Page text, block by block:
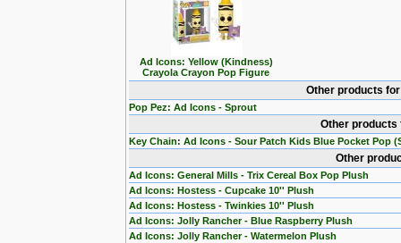
Ad Icons: Yellow (Kindness)
Crayola Crayon Pop Figure
Other products
Pop Pez: Ad Icons - Sprout
Other
Key Chain: Ad Icons - Sour Patch Kids Blue Pocket Pop
Other
Ad Icons: General Mills - Trix Cereal Box Pop Plush
Ad Icons: Hostess - Cupcake 10'' Plush
Ad Icons: Hostess - Twinkies 10'' Plush
Ad Icons: Jolly Rancher - Blue Raspberry Plush
Ad Icons: Jolly Rancher - Watermelon Plush